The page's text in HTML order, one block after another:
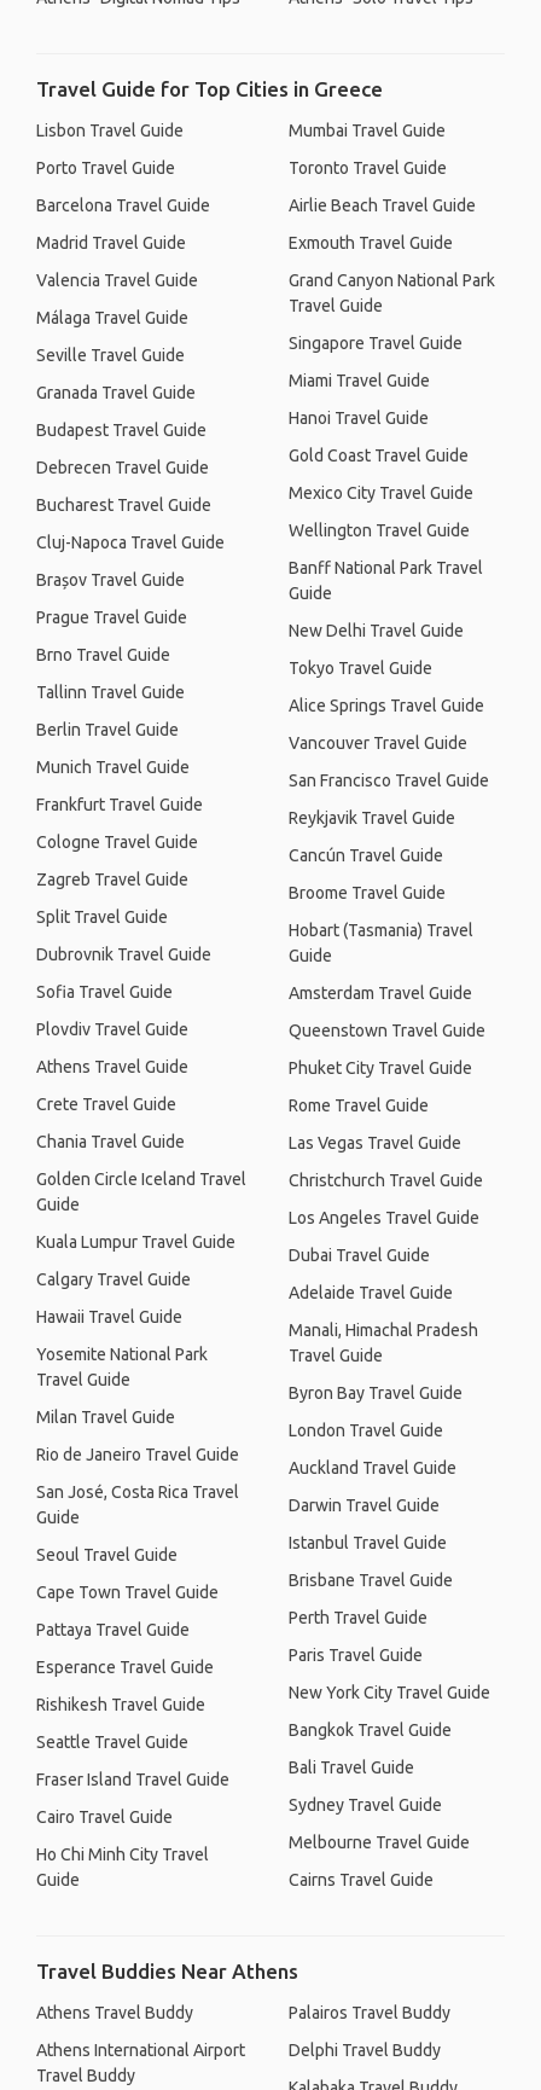
Travel Guide for Top Cities in Greece
Lisbon Travel Guide
Porto Travel Guide
Barcelona Travel Guide
Madrid Travel Guide
Valencia Travel Guide
Málaga Travel Guide
Seville Travel Guide
Granada Travel Guide
Budapest Travel Guide
Debrecen Travel Guide
Bucharest Travel Guide
Cluj-Napoca Travel Guide
Brașov Travel Guide
Prague Travel Guide
Brno Travel Guide
Tallinn Travel Guide
Berlin Travel Guide
Munich Travel Guide
Frankfurt Travel Guide
Cologne Travel Guide
Zagreb Travel Guide
Split Travel Guide
Dubrovnik Travel Guide
Sofia Travel Guide
Plovdiv Travel Guide
Athens Travel Guide
Crete Travel Guide
Chania Travel Guide
Golden Circle Iceland Travel
Guide
Kuala Lumpur Travel Guide
Calgary Travel Guide
Hawaii Travel Guide
Yosemite National Park
Travel Guide
Milan Travel Guide
Rio de Janeiro Travel Guide
San José, Costa Rica Travel
Guide
Seoul Travel Guide
Cape Town Travel Guide
Pattaya Travel Guide
Esperance Travel Guide
Rishikesh Travel Guide
Seattle Travel Guide
Fraser Island Travel Guide
Cairo Travel Guide
Ho Chi Minh City Travel
Guide
Mumbai Travel Guide
Toronto Travel Guide
Airlie Beach Travel Guide
Exmouth Travel Guide
Grand Canyon National Park
Travel Guide
Singapore Travel Guide
Miami Travel Guide
Hanoi Travel Guide
Gold Coast Travel Guide
Mexico City Travel Guide
Wellington Travel Guide
Banff National Park Travel
Guide
New Delhi Travel Guide
Tokyo Travel Guide
Alice Springs Travel Guide
Vancouver Travel Guide
San Francisco Travel Guide
Reykjavik Travel Guide
Cancún Travel Guide
Broome Travel Guide
Hobart (Tasmania) Travel
Guide
Amsterdam Travel Guide
Queenstown Travel Guide
Phuket City Travel Guide
Rome Travel Guide
Las Vegas Travel Guide
Christchurch Travel Guide
Los Angeles Travel Guide
Dubai Travel Guide
Adelaide Travel Guide
Manali, Himachal Pradesh
Travel Guide
Byron Bay Travel Guide
London Travel Guide
Auckland Travel Guide
Darwin Travel Guide
Istanbul Travel Guide
Brisbane Travel Guide
Perth Travel Guide
Paris Travel Guide
New York City Travel Guide
Bangkok Travel Guide
Bali Travel Guide
Sydney Travel Guide
Melbourne Travel Guide
Cairns Travel Guide
Travel Buddies Near Athens
Athens Travel Buddy
Athens International Airport
Travel Buddy
Palairos Travel Buddy
Delphi Travel Buddy